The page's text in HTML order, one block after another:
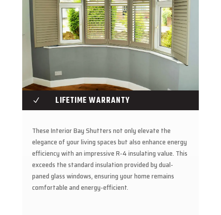
N LIFETIME WARRANTY
These Interior Bay Shutters not only elevate the
elegance of your living spaces but also enhance energy
efficiency with an impressive R-4 insulating value. This
exceeds the standard insulation provided by dual-
paned glass windows, ensuring your home remains
comfortable and energy-efficient.